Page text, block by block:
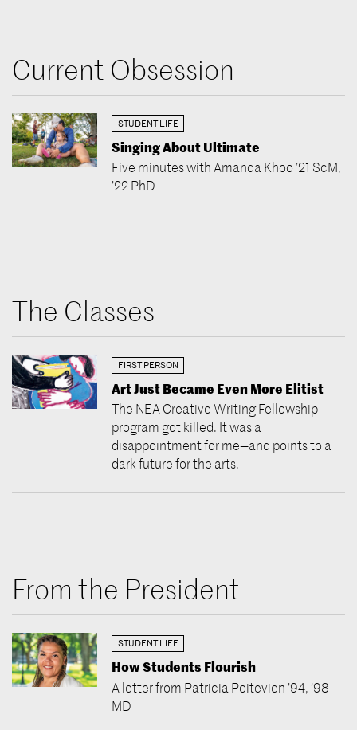
Current Obsession
STUDENT LIFE
Singing About Ultimate
Five minutes with Amanda Khoo ’21 ScM,
’22 PhD
The Classes
FIRST PERSON
Art Just Became Even More Elitist
The NEA Creative Writing Fellowship
program got killed. It was a
disappointment for me—and points to a
dark future for the arts.
From the President
STUDENT LIFE
How Students Flourish
A letter from Patricia Poitevien ’94, ’98
MD